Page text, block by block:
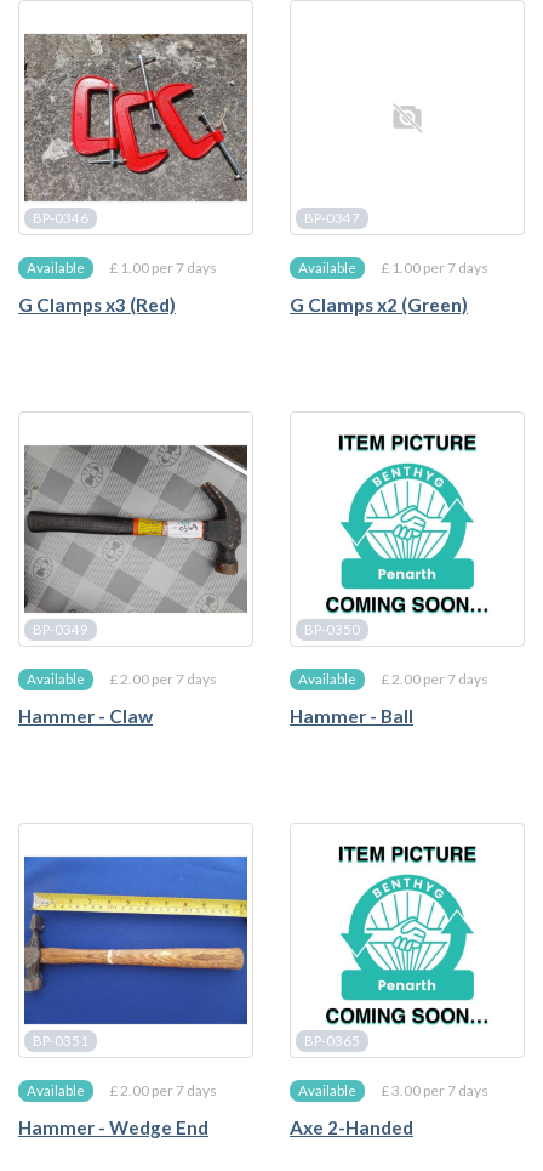
BP-0346
Available £ 1.00 per 7 days
G Clamps x3 (Red)
BP-0347
Available £ 1.00 per 7 days
G Clamps x2 (Green)
BP-0349
Available £ 2.00 per 7 days
Hammer - Claw
BP-0350
Available £ 2.00 per 7 days
Hammer - Ball
BP-0351
Available £ 2.00 per 7 days
Hammer - Wedge End
BP-0365
Available £ 3.00 per 7 days
Axe 2-Handed